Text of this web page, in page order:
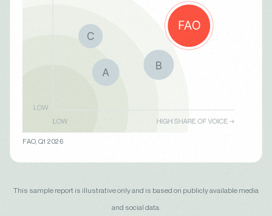
FAO, Q1 2026
This sample report is illustrative only and is based on publicly available media
and social data.